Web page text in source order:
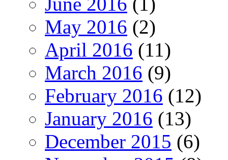
May 2016 (2)
April 2016 (11)
March 2016 (9)
February 2016 (12)
January 2016 (13)
December 2015 (6)